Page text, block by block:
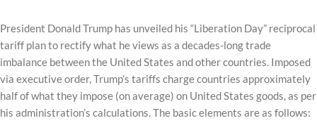
President Donald Trump has unveiled his “Liberation Day” reciprocal
tariff plan to rectify what he views as a decades-long trade
imbalance between the United States and other countries. Imposed
via executive order, Trump’s tariffs charge countries approximately
half of what they impose (on average) on United States goods, as per
his administration’s calculations. The basic elements are as follows: